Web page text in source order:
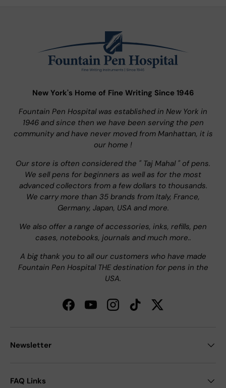
New York's Home of Fine Writing Since 1946
Fountain Pen Hospital was established in New York in
1946 and since then we have been serving the pen
community and have never moved from Manhattan, it is
our home !
Our store is often considered the " Taj Mahal " of pens.
We sell pens for beginners as well as for the most
advanced collectors from a few dollars to thousands.
We carry more than 35 brands from Italy, France,
Germany, Japan, USA and more.
We also offer a range of accessories, inks, refills, pen
cases, notebooks, journals and much more..
A big thank you to all our customers who have made
Fountain Pen Hospital THE destination for pens in the
USA.
FacebookYouTubeInstagramTikTokTwitter
Newsletter
FAQ Links